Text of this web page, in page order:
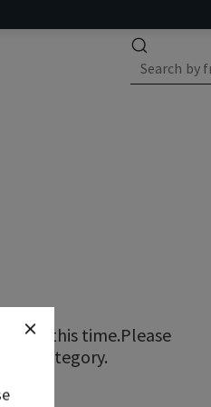
at this time.Please
category.